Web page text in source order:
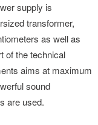
supply is
transformer,
as well as
of the technical
aims at maximum
sound
are used.